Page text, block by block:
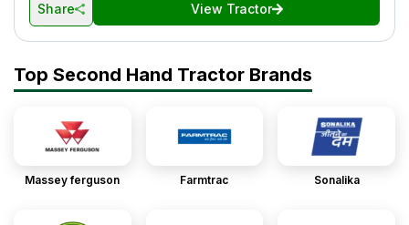
Share View Tractor
Top Second Hand Tractor Brands
Massey ferguson Farmtrac Sonalika